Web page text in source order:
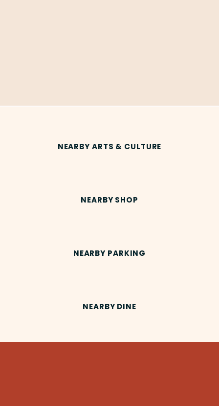
NEARBY ARTS & CULTURE
NEARBY SHOP
NEARBY PARKING
NEARBY DINE